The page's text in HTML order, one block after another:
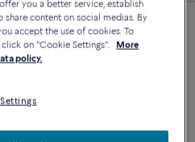
you a better service, establish
content on social medias. By
accept the use of cookies. To
on "Cookie Settings".
More
policy.